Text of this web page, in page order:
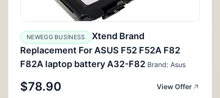
NEWEGG BUSINESS
Xtend Brand
Replacement For ASUS F52 F52A F82
F82A laptop battery A32-F82 Brand: Asus
$78.90 View Offer